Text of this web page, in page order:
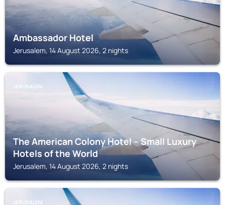
Ambassador Hotel
Jerusalem, 14 August 2026, 2 nights
JERUSALEM
The American Colony Hotel – Small Luxury
Hotels of the World
Jerusalem, 14 August 2026, 2 nights
JERUSALEM